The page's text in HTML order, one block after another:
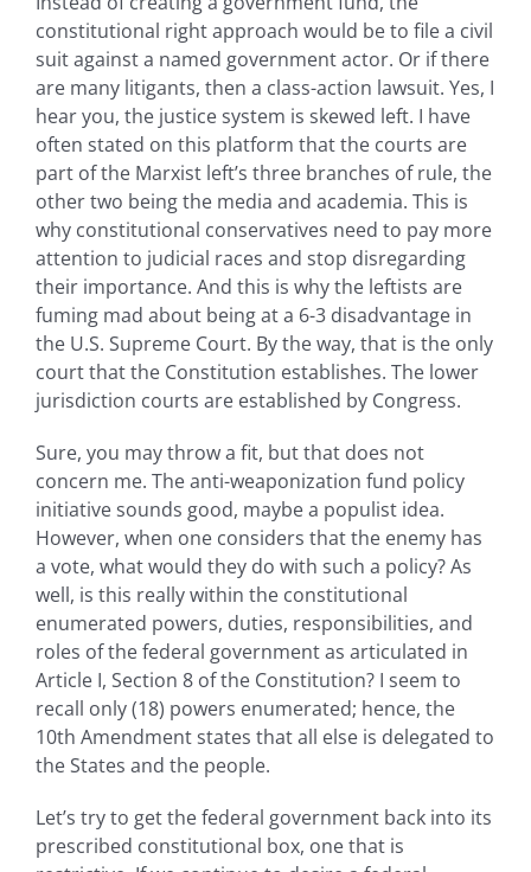
constitutional right approach would be to file a civil
suit against a named government actor. Or if there
are many litigants, then a class-action lawsuit. Yes, I
hear you, the justice system is skewed left. I have
often stated on this platform that the courts are
part of the Marxist left’s three branches of rule, the
other two being the media and academia. This is
why constitutional conservatives need to pay more
attention to judicial races and stop disregarding
their importance. And this is why the leftists are
fuming mad about being at a 6-3 disadvantage in
the U.S. Supreme Court. By the way, that is the only
court that the Constitution establishes. The lower
jurisdiction courts are established by Congress.
Sure, you may throw a fit, but that does not
concern me. The anti-weaponization fund policy
initiative sounds good, maybe a populist idea.
However, when one considers that the enemy has
a vote, what would they do with such a policy? As
well, is this really within the constitutional
enumerated powers, duties, responsibilities, and
roles of the federal government as articulated in
Article I, Section 8 of the Constitution? I seem to
recall only (18) powers enumerated; hence, the
10th Amendment states that all else is delegated to
the States and the people.
Let’s try to get the federal government back into its
prescribed constitutional box, one that is